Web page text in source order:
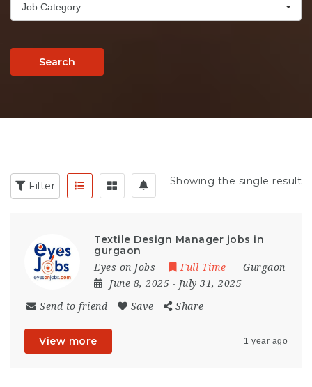
Job Category
Search
Filter Showing the single result
Textile Design Manager jobs in
gurgaon
Eyes on Jobs Full Time
Gurgaon
June 8, 2025 - July 31, 2025
Send to friend Save Share
View more 1 year ago